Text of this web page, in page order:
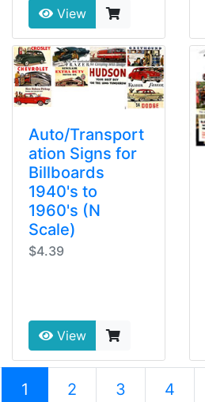
View
Auto/Transport
ation Signs for
Billboards
1940's to
1960's (N
Scale)
$4.39
View
1 (current)
2 3 4